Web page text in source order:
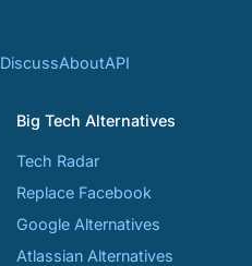
DiscussAboutAPI
Big Tech Alternatives
Tech Radar
Replace Facebook
Google Alternatives
Atlassian Alternatives